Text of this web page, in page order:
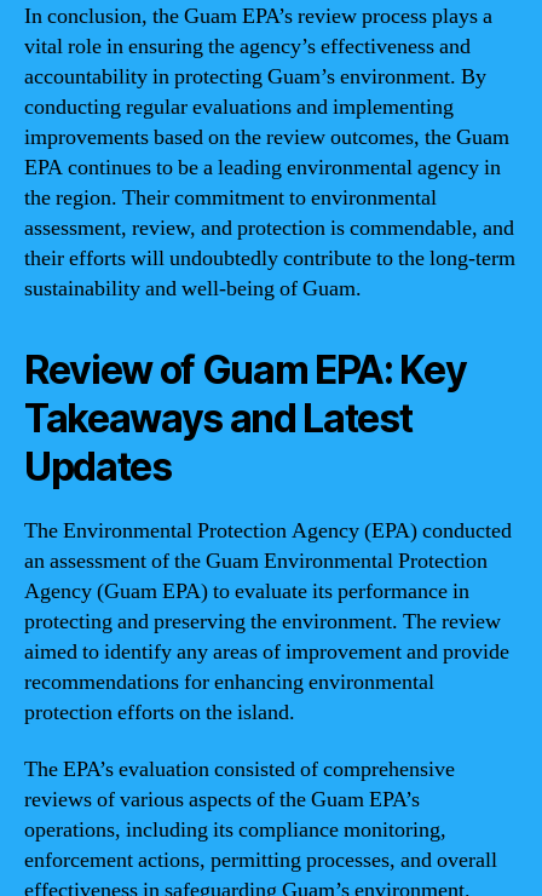
In conclusion, the Guam EPA’s review process plays a
vital role in ensuring the agency’s effectiveness and
accountability in protecting Guam’s environment. By
conducting regular evaluations and implementing
improvements based on the review outcomes, the Guam
EPA continues to be a leading environmental agency in
the region. Their commitment to environmental
assessment, review, and protection is commendable, and
their efforts will undoubtedly contribute to the long-term
sustainability and well-being of Guam.
Review of Guam EPA: Key
Takeaways and Latest
Updates
The Environmental Protection Agency (EPA) conducted
an assessment of the Guam Environmental Protection
Agency (Guam EPA) to evaluate its performance in
protecting and preserving the environment. The review
aimed to identify any areas of improvement and provide
recommendations for enhancing environmental
protection efforts on the island.
The EPA’s evaluation consisted of comprehensive
reviews of various aspects of the Guam EPA’s
operations, including its compliance monitoring,
enforcement actions, permitting processes, and overall